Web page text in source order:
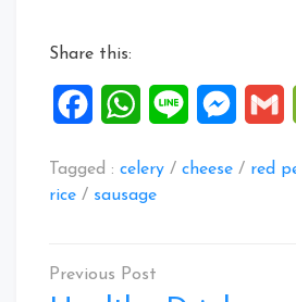
Share this:
FacebookWhatsApp
Line
Tagged : celery / cheese / red
rice / sausage
Post